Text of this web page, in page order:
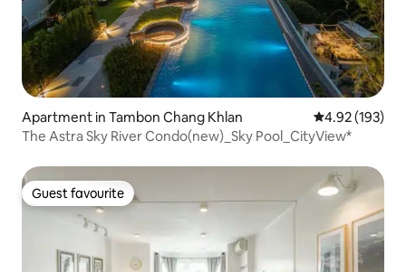
Apartment in Tambon Chang Khlan 4.92 out of 5
4.92 (193)
The Astra Sky River Condo(new)_Sky Pool_CityView*
Guest favourite
Guest favourite